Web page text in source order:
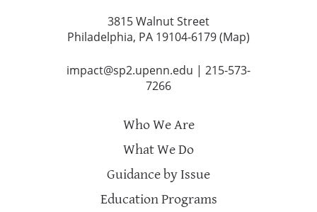
3815 Walnut Street
Philadelphia, PA 19104-6179 (Map)
impact@sp2.upenn.edu | 215-573-
7266
Who We Are
What We Do
Guidance by Issue
Education Programs